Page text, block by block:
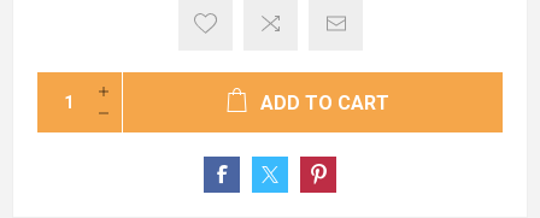
ADD TO CART